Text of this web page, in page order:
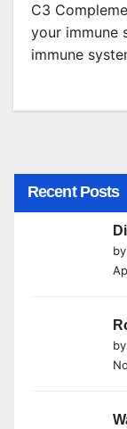
C3
your immune
immune
Recent Posts